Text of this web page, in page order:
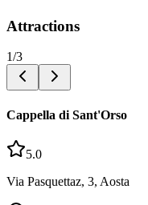
Attractions
1/3
Cappella di Sant'Orso
5.0
Via Pasquettaz, 3, Aosta